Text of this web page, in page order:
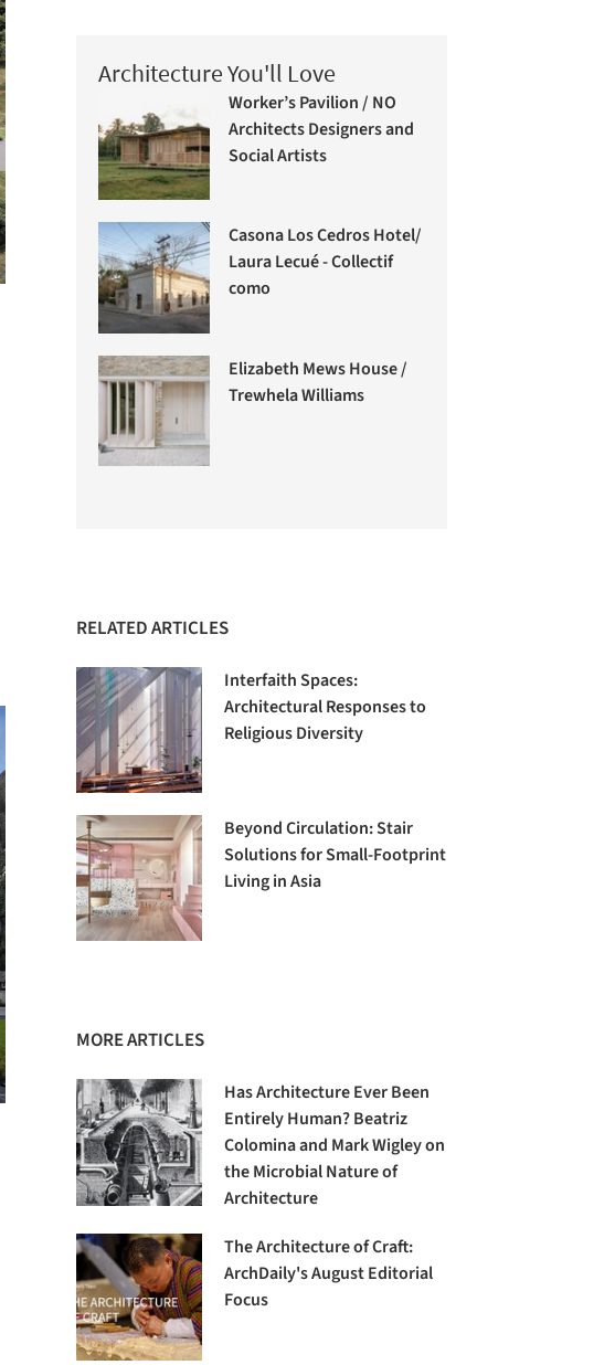
Architecture You'll Love
Worker’s Pavilion / NO
Architects Designers and
Social Artists
Casona Los Cedros Hotel/
Laura Lecué - Collectif
como
Elizabeth Mews House /
Trewhela Williams
RELATED ARTICLES
Interfaith Spaces:
Architectural Responses to
Religious Diversity
Beyond Circulation: Stair
Solutions for Small-Footprint
Living in Asia
MORE ARTICLES
Has Architecture Ever Been
Entirely Human? Beatriz
Colomina and Mark Wigley on
the Microbial Nature of
Architecture
The Architecture of Craft:
ArchDaily's August Editorial
Focus